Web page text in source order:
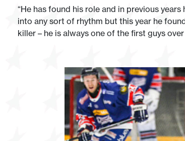
“He has found his role and in previous
into any sort of rhythm but this year he
killer – he is always one of the first guys